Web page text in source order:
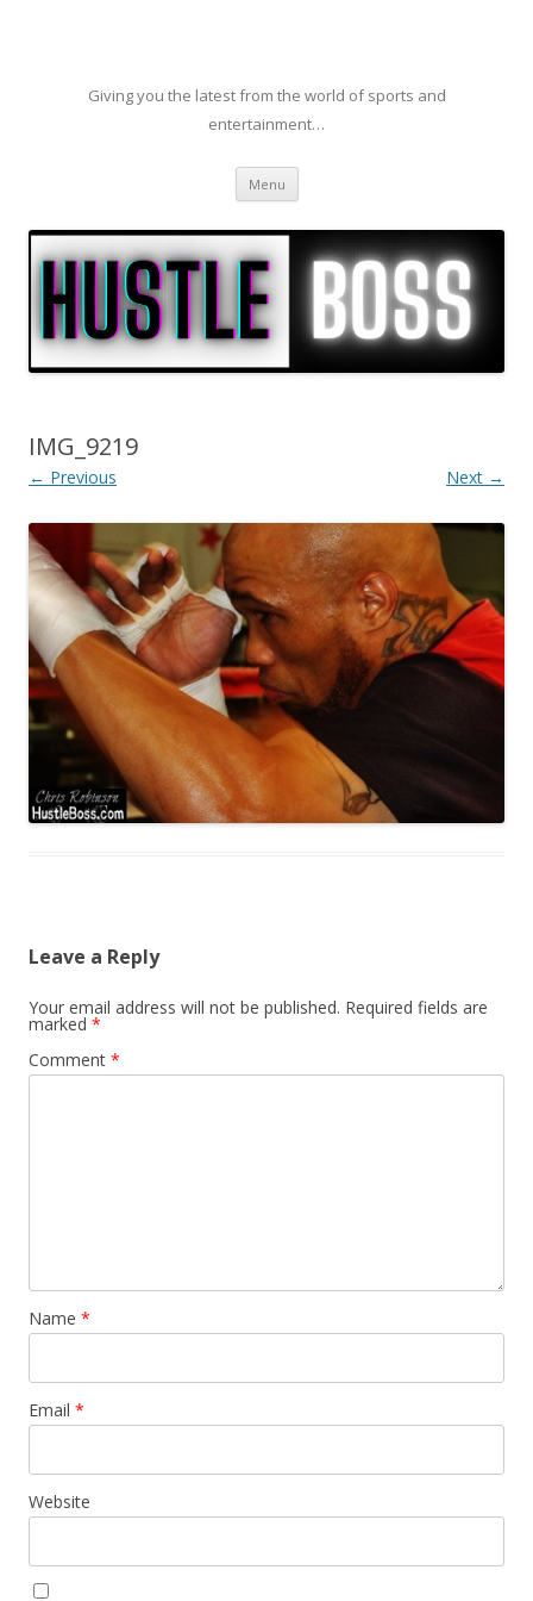
Giving you the latest from the world of sports and
entertainment…
Menu Skip to content
IMG_9219
← Previous Next →
Leave a Reply
Your email address will not be published. Required fields are
marked *
Comment *
Name *
Email *
Website